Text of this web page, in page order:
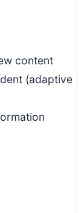
content
(adaptive